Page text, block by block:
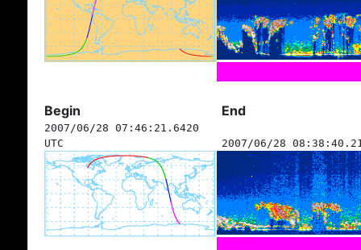
Begin End
2007/06/28 07:46:21.6420
UTC
2007/06/28